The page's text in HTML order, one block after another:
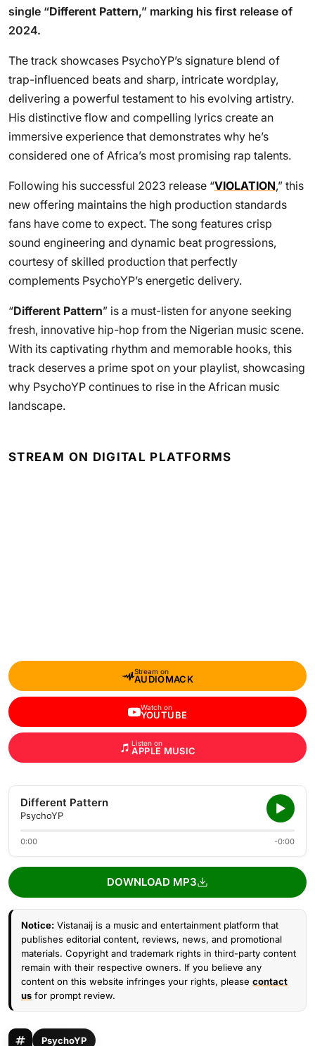
single “Different Pattern,” marking his first release of
2024.
The track showcases PsychoYP’s signature blend of
trap-influenced beats and sharp, intricate wordplay,
delivering a powerful testament to his evolving artistry.
His distinctive flow and compelling lyrics create an
immersive experience that demonstrates why he’s
considered one of Africa’s most promising rap talents.
Following his successful 2023 release “VIOLATION,” this
new offering maintains the high production standards
fans have come to expect. The song features crisp
sound engineering and dynamic beat progressions,
courtesy of skilled production that perfectly
complements PsychoYP’s energetic delivery.
“Different Pattern” is a must-listen for anyone seeking
fresh, innovative hip-hop from the Nigerian music scene.
With its captivating rhythm and memorable hooks, this
track deserves a prime spot on your playlist, showcasing
why PsychoYP continues to rise in the African music
landscape.
STREAM ON DIGITAL PLATFORMS
Stream on
AUDIOMACK
Watch on
YOUTUBE
Listen on
APPLE MUSIC
Different Pattern
PsychoYP
0:00 -0:00
DOWNLOAD MP3
Notice: Vistanaij is a music and entertainment platform that
publishes editorial content, reviews, news, and promotional
materials. Copyright and trademark rights in third-party content
remain with their respective owners. If you believe any
content on this website infringes your rights, please contact
us for prompt review.
PsychoYP